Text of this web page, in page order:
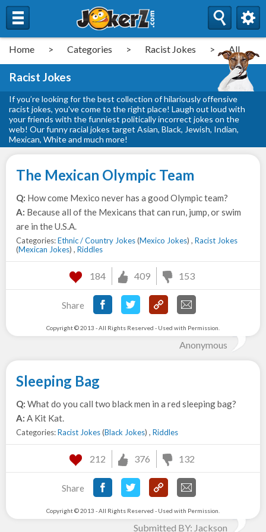
Home > Categories > Racist Jokes > All
Racist Jokes
If you’re looking for the best collection of hilariously offensive
racist jokes, you've come to the right place! Laugh out loud with
your friends with the funniest politically incorrect jokes on the
web! Our funny racial jokes target Asian, Black, Jewish, Indian,
Mexican, White and much more!
The Mexican Olympic Team
Q: How come Mexico never has a good Olympic team?
A: Because all of the Mexicans that can run, jump, or swim
are in the U.S.A.
Categories:Ethnic / Country Jokes(Mexico Jokes) , Racist Jokes
(Mexican Jokes) , Riddles
184 409 153
Share
Copyright © 2013 - All Rights Reserved - Used with Permission.
Anonymous
Sleeping Bag
Q: What do you call two black men in a red sleeping bag?
A: A Kit Kat.
Categories:Racist Jokes(Black Jokes) , Riddles
212 376 132
Share
Copyright © 2013 - All Rights Reserved - Used with Permission.
Submitted BY: Jackson